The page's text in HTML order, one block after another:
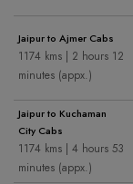
Jaipur to Ajmer Cabs
1174 kms | 2 hours 12
minutes (appx.)
Jaipur to Kuchaman
City Cabs
1174 kms | 4 hours 53
minutes (appx.)